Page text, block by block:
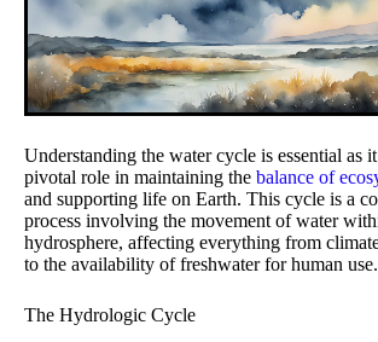
Understanding the water cycle is essential as
pivotal role in maintaining the balance of
and supporting life on Earth. This cycle is a
process involving the movement of water
hydrosphere, affecting everything from
to the availability of freshwater for human use.
The Hydrologic Cycle